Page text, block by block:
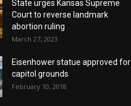
State urges Kansas Supreme
Court to reverse landmark
abortion ruling
March 27, 2023
Eisenhower statue approved for
capitol grounds
February 10, 2018